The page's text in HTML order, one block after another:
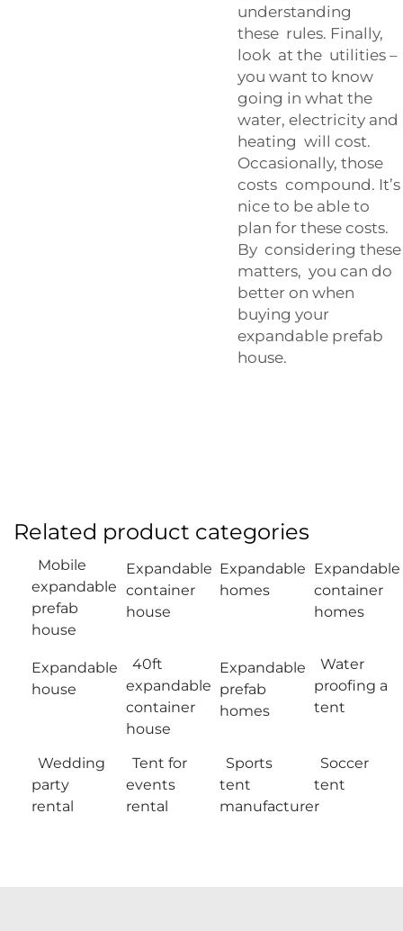
understanding
these rules. Finally,
look at the utilities –
you want to know
going in what the
water, electricity and
heating will cost.
Occasionally, those
costs compound. It’s
nice to be able to
plan for these costs.
By considering these
matters, you can do
better on when
buying your
expandable prefab
house.
Related product categories
Mobile
expandable
prefab
house
Expandable
container
house
Expandable
homes
Expandable
container
homes
Expandable
house
40ft
expandable
container
house
Expandable
prefab
homes
Water
proofing a
tent
Wedding
party
rental
Tent for
events
rental
Sports
tent
manufacturer
Soccer
tent